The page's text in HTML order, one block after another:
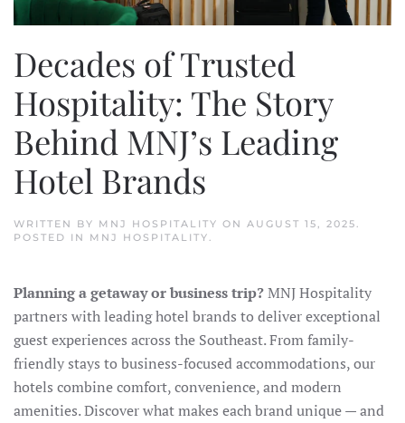
Decades of Trusted
Hospitality: The Story
Behind MNJ’s Leading
Hotel Brands
WRITTEN BY MNJ HOSPITALITY ON AUGUST 15, 2025.
POSTED IN MNJ HOSPITALITY.
Planning a getaway or business trip?MNJ Hospitality
partners with leading hotel brands to deliver exceptional
guest experiences across the Southeast. From family-
friendly stays to business-focused accommodations, our
hotels combine comfort, convenience, and modern
amenities. Discover what makes each brand unique — and